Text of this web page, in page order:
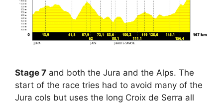
Stage 7 and both the Jura and the Alps. The
start of the race tries had to avoid many of the
Jura cols but uses the long Croix de Serra all